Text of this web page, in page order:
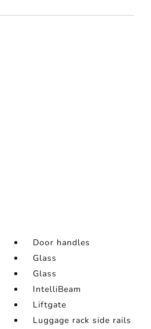
Door handles
Glass
Glass
IntelliBeam
Liftgate
Luggage rack side rails